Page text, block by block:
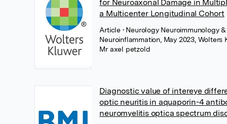
for Neuroaxonal Damage in
a Multicenter Longitudinal Cohort
Article • Neurology Neuroimmunology &
Neuroinflammation, May 2023, Wolters
Mr axel petzold
Diagnostic value of intereye
optic neuritis in aquaporin-4
neuromyelitis optica spectrum